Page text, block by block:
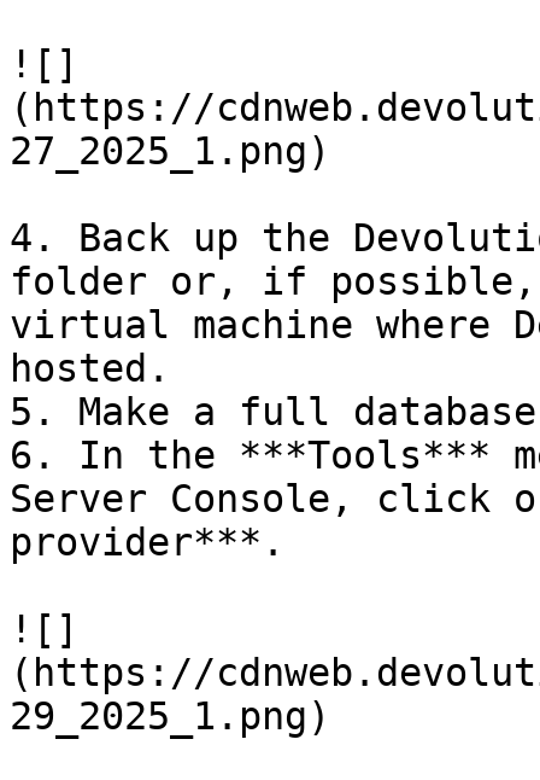
![]
(https://
27_2025_1.png)
4. Back up the
folder or, if possible,
virtual machine where
hosted.
5. Make a full
6. In the ***Tools***
Server Console, click
provider***.
![]
(https://
29_2025_1.png)